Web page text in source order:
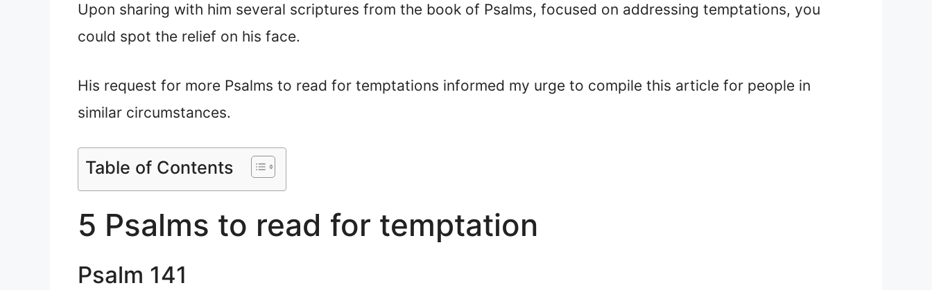
Upon sharing with him several scriptures from the book of Psalms, focused on addressing temptations, you
could spot the relief on his face.
His request for more Psalms to read for temptations informed my urge to compile this article for people in
similar circumstances.
Table of Contents
5 Psalms to read for temptation
Psalm 141